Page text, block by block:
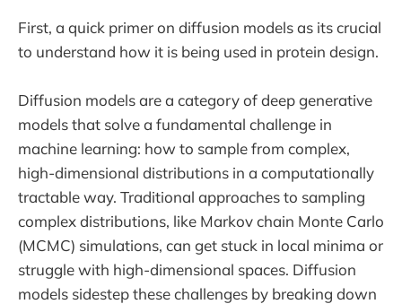
First, a quick primer on diffusion models as its crucial
to understand how it is being used in protein design.
Diffusion models are a category of deep generative
models that solve a fundamental challenge in
machine learning: how to sample from complex,
high-dimensional distributions in a computationally
tractable way. Traditional approaches to sampling
complex distributions, like Markov chain Monte Carlo
(MCMC) simulations, can get stuck in local minima or
struggle with high-dimensional spaces. Diffusion
models sidestep these challenges by breaking down